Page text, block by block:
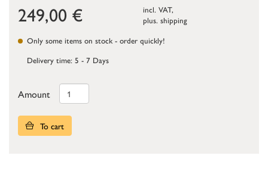
249,00 €
incl. VAT,
plus. shipping
Only some items on stock - order quickly!
Delivery time: 5 - 7 Days
Amount
To cart